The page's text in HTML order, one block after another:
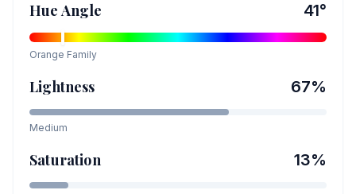
Hue Angle 41°
Orange Family
Lightness 67%
Medium
Saturation 13%